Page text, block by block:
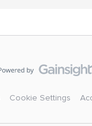
Cookie Settings